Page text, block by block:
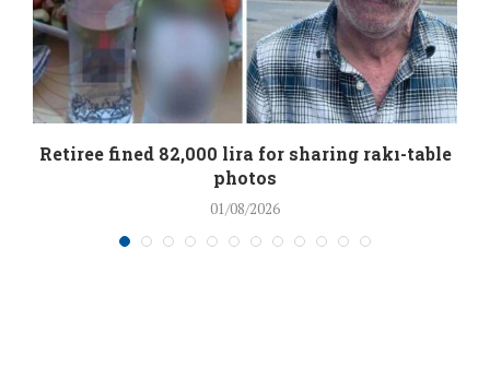
Retiree fined 82,000 lira for sharing rakı-table
photos
01/08/2026